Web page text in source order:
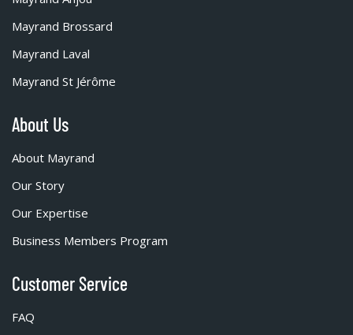
Mayrand Brossard
Mayrand Laval
Mayrand St Jérôme
About Us
About Mayrand
Our Story
Our Expertise
Business Members Program
Customer Service
FAQ